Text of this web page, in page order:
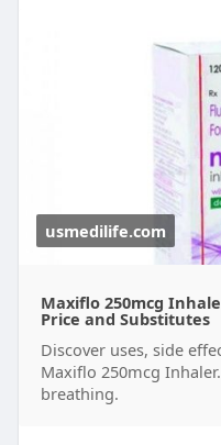
usmedilife.com
Maxiflo 250mcg
Price and Substitutes
Discover uses, side
Maxiflo 250mcg
breathing.